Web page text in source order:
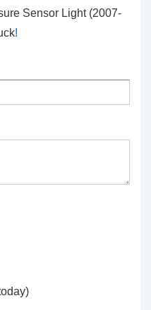
Sensor Light (2007-
!